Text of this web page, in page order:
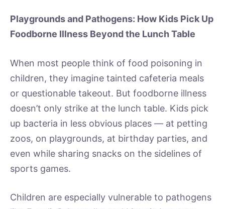
Playgrounds and Pathogens: How Kids Pick Up
Foodborne Illness Beyond the Lunch Table
When most people think of food poisoning in
children, they imagine tainted cafeteria meals
or questionable takeout. But foodborne illness
doesn’t only strike at the lunch table. Kids pick
up bacteria in less obvious places — at petting
zoos, on playgrounds, at birthday parties, and
even while sharing snacks on the sidelines of
sports games.
Children are especially vulnerable to pathogens